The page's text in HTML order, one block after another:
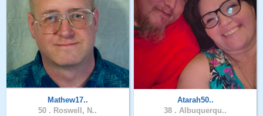
Mathew17..
50 . Roswell, N..
Atarah50..
38 . Albuquerqu..